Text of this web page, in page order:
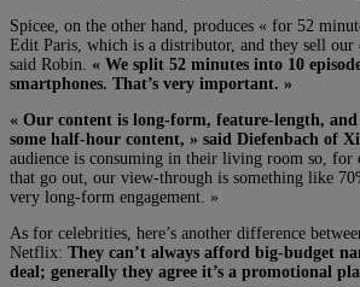
Spicee, on the other hand, produces « for 52
Edit Paris, which is a distributor, and they sell our
said Robin. « We split 52 minutes into 10
smartphones. That’s very important. »
« Our content is long-form, feature-length,
some half-hour content, » said Diefenbach of
audience is consuming in their living room so, for
that go out, our view-through is something like
very long-form engagement. »
As for celebrities, here’s another difference
Netflix: They can’t always afford big-budget
deal; generally they agree it’s a promotional